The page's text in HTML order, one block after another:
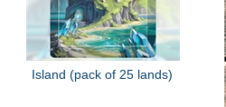
Island (pack of 25 lands)